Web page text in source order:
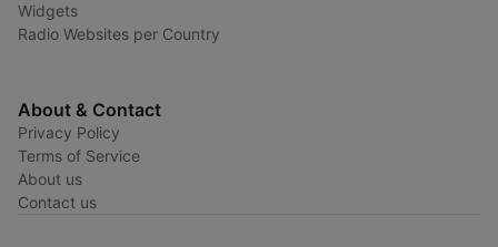
Widgets
Radio Websites per Country
About & Contact
Privacy Policy
Terms of Service
About us
Contact us